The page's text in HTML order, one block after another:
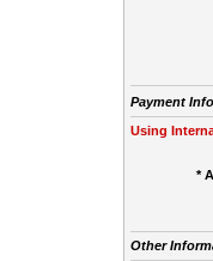
Payment
Using
*
Other